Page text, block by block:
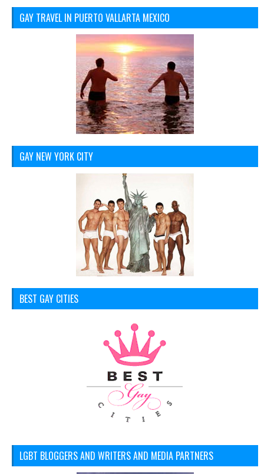
GAY TRAVEL IN PUERTO VALLARTA MEXICO
GAY NEW YORK CITY
BEST GAY CITIES
LGBT BLOGGERS AND WRITERS AND MEDIA PARTNERS